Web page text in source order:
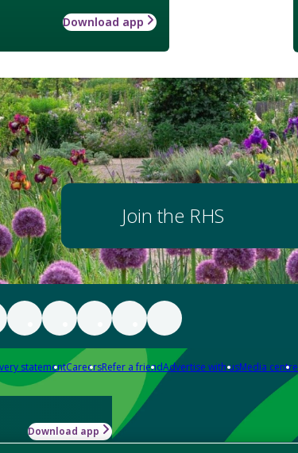
Download app
Join the RHS
statementCareersRefer a friendAdvertise with usMedia centre
Download app